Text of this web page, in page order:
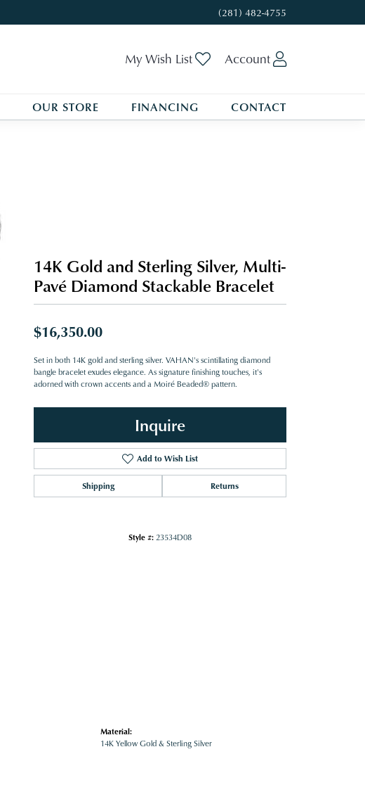
(281) 482-4755
My Wish List Toggle My Wishlist
Account
OUR STORE FINANCING CONTACT
14K Gold and Sterling Silver, Multi-
Pavé Diamond Stackable Bracelet
$16,350.00
Set in both 14K gold and sterling silver. VAHAN's scintillating diamond
bangle bracelet exudes elegance. As signature finishing touches, it's
adorned with crown accents and a Moiré Beaded® pattern.
Inquire
Add to Wish List
Shipping Returns
Style #: 23534D08
Material:
14K Yellow Gold & Sterling Silver